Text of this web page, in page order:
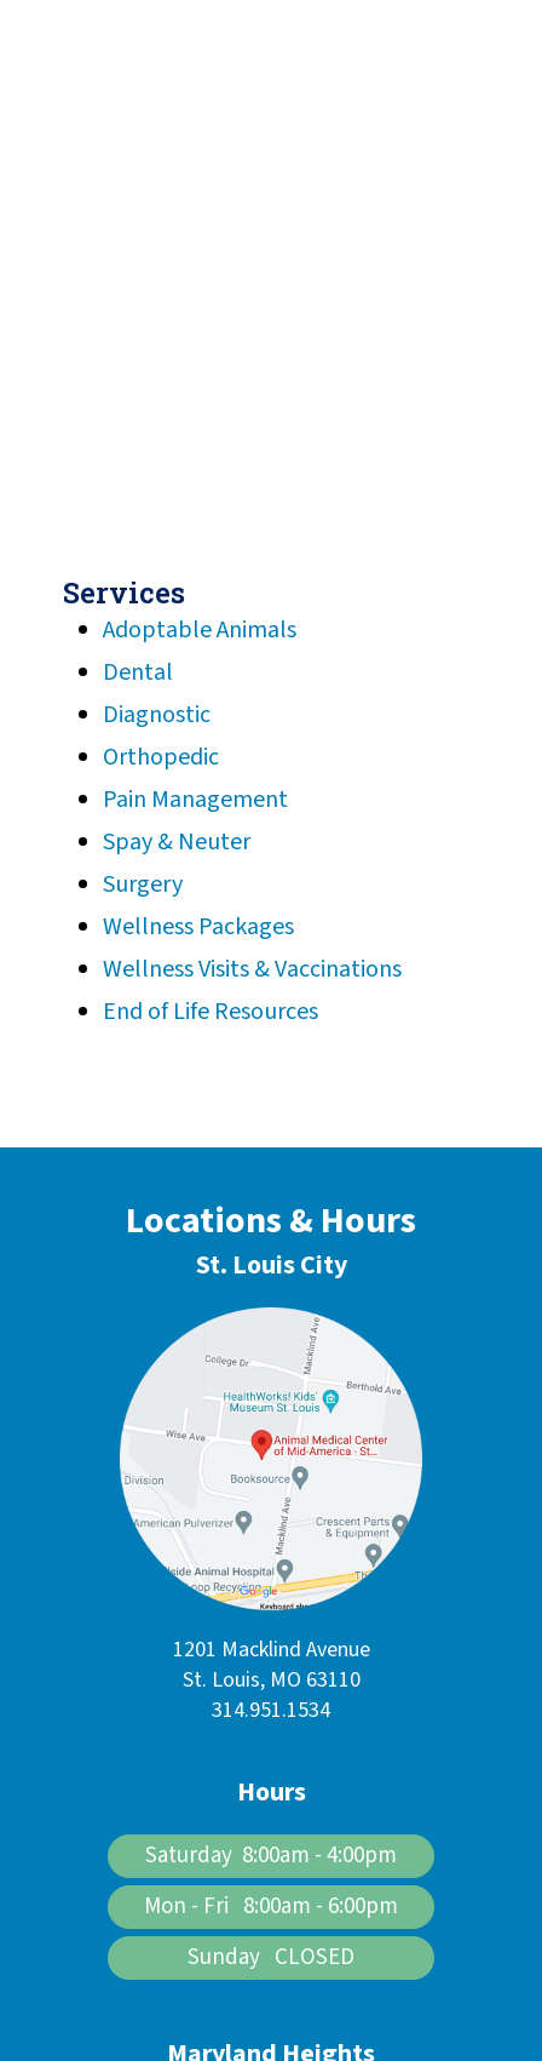
Services
Adoptable Animals
Dental
Diagnostic
Orthopedic
Pain Management
Spay & Neuter
Surgery
Wellness Packages
Wellness Visits & Vaccinations
End of Life Resources
Locations & Hours
St. Louis City
1201 Macklind Avenue
St. Louis, MO 63110
314.951.1534
Hours
Saturday 8:00am - 4:00pm
Mon - Fri 8:00am - 6:00pm
Sunday CLOSED